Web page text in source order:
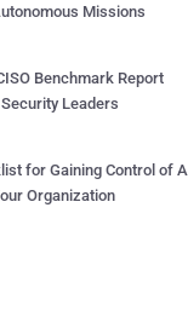
Missions
Benchmark Report
Leaders
for Gaining Control of
Organization